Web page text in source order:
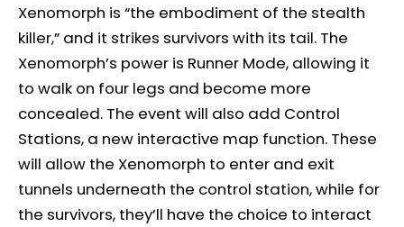
Xenomorph is “the embodiment of the stealth
killer,” and it strikes survivors with its tail. The
Xenomorph’s power is Runner Mode, allowing it
to walk on four legs and become more
concealed. The event will also add Control
Stations, a new interactive map function. These
will allow the Xenomorph to enter and exit
tunnels underneath the control station, while for
the survivors, they’ll have the choice to interact